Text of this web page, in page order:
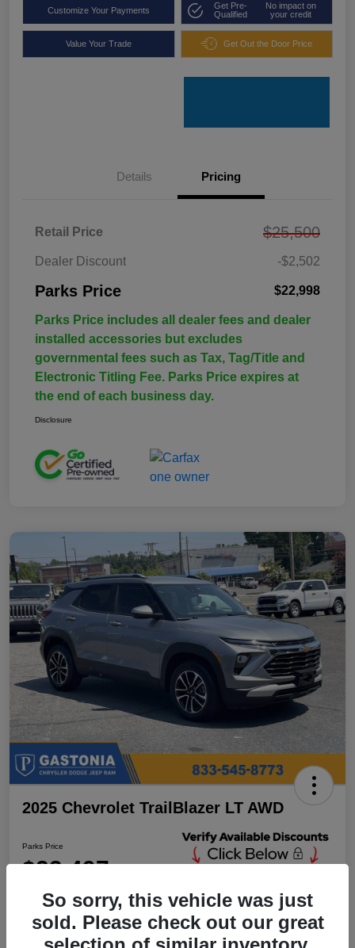
Customize Your Payments
Get Pre-
Qualified
No impact on
your credit
Value Your Trade Get Out the Door Price
Details Pricing
Retail Price $25,500
Dealer Discount -$2,502
Parks Price $22,998
Parks Price includes all dealer fees and dealer
installed accessories but excludes
governmental fees such as Tax, Tag/Title and
Electronic Titling Fee. Parks Price expires at
the end of each business day.
Disclosure
2025 Chevrolet TrailBlazer LT AWD
Parks Price
$23,497
Disclosure
Location:Parks Chrysler Jeep Dodge Ram Gastonia
So sorry, this vehicle was just
sold. Please check out our great